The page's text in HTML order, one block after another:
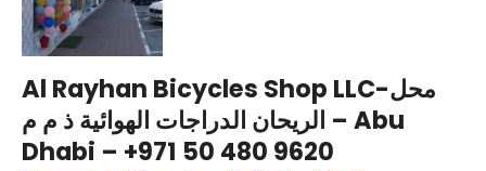
Al Rayhan Bicycles Shop LLC-محل
الريحان الدراجات الهوائية ذ م م – Abu
Dhabi – +971 50 480 9620